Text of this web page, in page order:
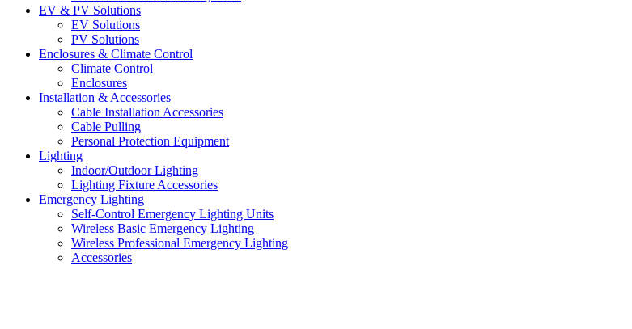
EV & PV Solutions
EV Solutions
PV Solutions
Enclosures & Climate Control
Climate Control
Enclosures
Installation & Accessories
Cable Installation Accessories
Cable Pulling
Personal Protection Equipment
Lighting
Indoor/Outdoor Lighting
Lighting Fixture Accessories
Emergency Lighting
Self-Control Emergency Lighting Units
Wireless Basic Emergency Lighting
Wireless Professional Emergency Lighting
Accessories